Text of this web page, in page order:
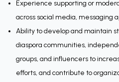
Experience supporting or
across social media, messaging
Ability to develop and maintain
diaspora communities,
groups, and influencers to
efforts, and contribute to